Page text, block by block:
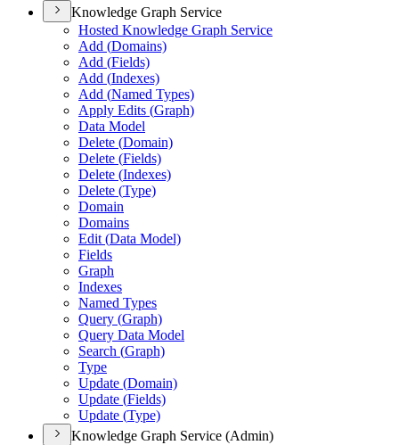
Knowledge Graph Service
Hosted Knowledge Graph Service
Add (Domains)
Add (Fields)
Add (Indexes)
Add (Named Types)
Apply Edits (Graph)
Data Model
Delete (Domain)
Delete (Fields)
Delete (Indexes)
Delete (Type)
Domain
Domains
Edit (Data Model)
Fields
Graph
Indexes
Named Types
Query (Graph)
Query Data Model
Search (Graph)
Type
Update (Domain)
Update (Fields)
Update (Type)
Knowledge Graph Service (Admin)